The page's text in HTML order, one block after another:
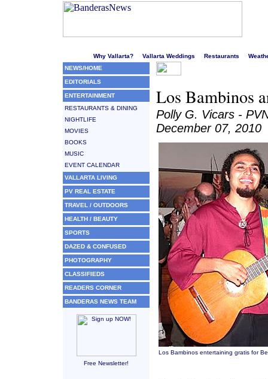
Why Vallarta? Vallarta Weddings Restaurants
NEWS/HOME
EDITORIALS
ENTERTAINMENT
RESTAURANTS & DINING
NIGHTLIFE
MOVIES
BOOKS
MUSIC
EVENT CALENDAR
VALLARTA LIVING
PV REAL ESTATE
TRAVEL / OUTDOORS
HEALTH / BEAUTY
SPORTS
DAZED & CONFUSED
PHOTOGRAPHY
CLASSIFIEDS
READERS CORNER
BANDERAS NEWS TEAM
Free Newsletter!
Los Bambinos
Polly G. Vicars -
December 07, 2010
Los Bambinos entertaining gratis for